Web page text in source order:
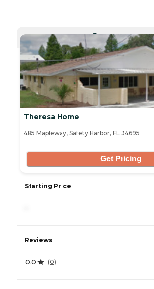
CURRENTLY VIEWING
Theresa Home
485 Mapleway, Safety Harbor, FL 34695
Get Pricing
Starting Price
Reviews
0.0 (0)